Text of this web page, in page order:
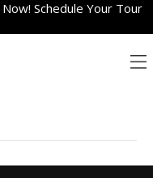
Schedule Your Tour